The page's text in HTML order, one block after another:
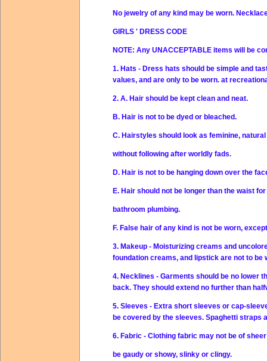
No jewelry of any kind may be worn.
GIRLS ' DRESS CODE
NOTE: Any UNACCEPTABLE items will be
1. Hats - Dress hats should be simple and
values, and are only to be worn. at
2. A. Hair should be kept clean and neat.
B. Hair is not to be dyed or bleached.
C. Hairstyles should look as feminine,
without following after worldly fads.
D. Hair is not to be hanging down over the
E. Hair should not be longer than the waist
bathroom plumbing.
F. False hair of any kind is not be worn,
3. Makeup - Moisturizing creams and
foundation creams, and lipstick are not to be
4. Necklines - Garments should be no lower
back. They should extend no further than
5. Sleeves - Extra short sleeves or cap-
be covered by the sleeves. Spaghetti straps
6. Fabric - Clothing fabric may not be of
be gaudy or showy, slinky or clingy.